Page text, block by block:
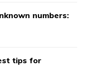
numbers:
tips for